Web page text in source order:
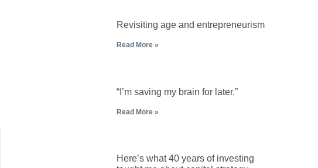
Revisiting age and entrepreneurism
Read More »
“I’m saving my brain for later.”
Read More »
Here’s what 40 years of investing